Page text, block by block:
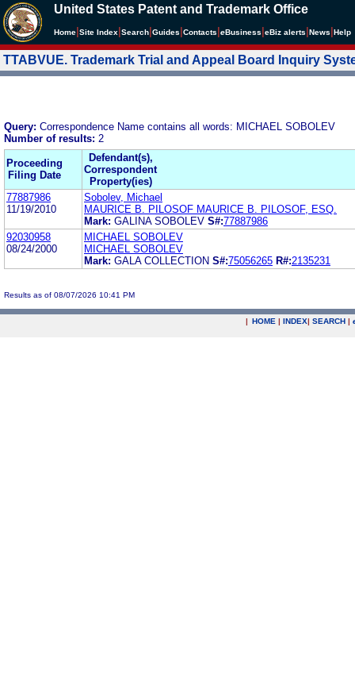
United States Patent and Trademark Office
Home Site Index Search Guides Contacts eBusiness eBiz alerts News Help
TTABVUE. Trademark Trial and Appeal Board Inquiry
Query: Correspondence Name contains all words: MICHAEL SOBOLEV
Number of results: 2
Proceeding
Filing Date
Defendant(s),
Correspondent
Property(ies)
77887986
11/19/2010
Sobolev, Michael
MAURICE B. PILOSOF MAURICE B. PILOSOF, ESQ.
Mark: GALINA SOBOLEV S#:77887986
92030958
08/24/2000
MICHAEL SOBOLEV
MICHAEL SOBOLEV
Mark: GALA COLLECTION S#:75056265 R#:2135231
Results as of 08/07/2026 10:41 PM
| HOME | INDEX| SEARCH |